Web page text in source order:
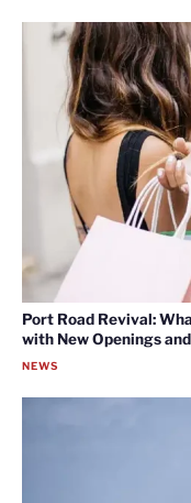
Port Road Revival:
with New Openings
NEWS